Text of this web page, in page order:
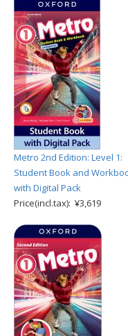
Metro 2nd Edition: Level 1:
Student Book and
with Digital Pack
Price(incl.tax): ¥3,619